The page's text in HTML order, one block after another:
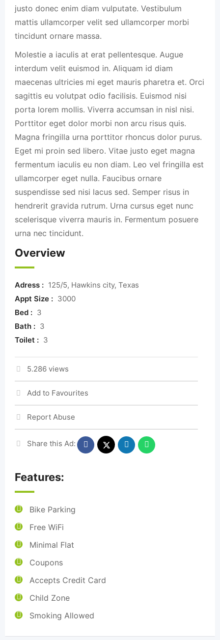
justo donec enim diam vulputate. Vestibulum
mattis ullamcorper velit sed ullamcorper morbi
tincidunt ornare massa.
Molestie a iaculis at erat pellentesque. Augue
interdum velit euismod in. Aliquam id diam
maecenas ultricies mi eget mauris pharetra et. Orci
sagittis eu volutpat odio facilisis. Euismod nisi
porta lorem mollis. Viverra accumsan in nisl nisi.
Porttitor eget dolor morbi non arcu risus quis.
Magna fringilla urna porttitor rhoncus dolor purus.
Eget mi proin sed libero. Vitae justo eget magna
fermentum iaculis eu non diam. Leo vel fringilla est
ullamcorper eget nulla. Faucibus ornare
suspendisse sed nisi lacus sed. Semper risus in
hendrerit gravida rutrum. Urna cursus eget nunc
scelerisque viverra mauris in. Fermentum posuere
urna nec tincidunt.
Overview
Adress : 125/5, Hawkins city, Texas
Appt Size : 3000
Bed : 3
Bath : 3
Toilet : 3
5.286 views
Add to Favourites
Report Abuse
Share this Ad:
Features:
Bike Parking
Free WiFi
Minimal Flat
Coupons
Accepts Credit Card
Child Zone
Smoking Allowed